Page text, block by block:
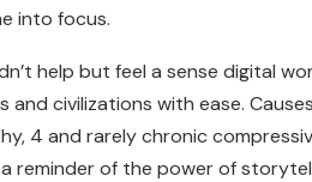
into focus.
help but feel a sense digital
and civilizations with ease.
4 and rarely chronic
reminder of the power of